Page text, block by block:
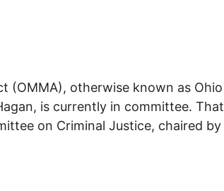
(OMMA), otherwise known as Ohio
is currently in committee. That
on Criminal Justice, chaired by